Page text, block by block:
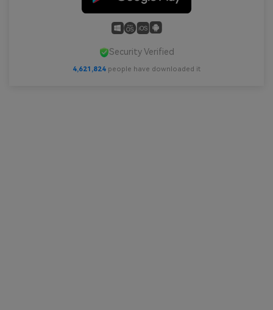
Security Verified
4,621,824 people have downloaded it